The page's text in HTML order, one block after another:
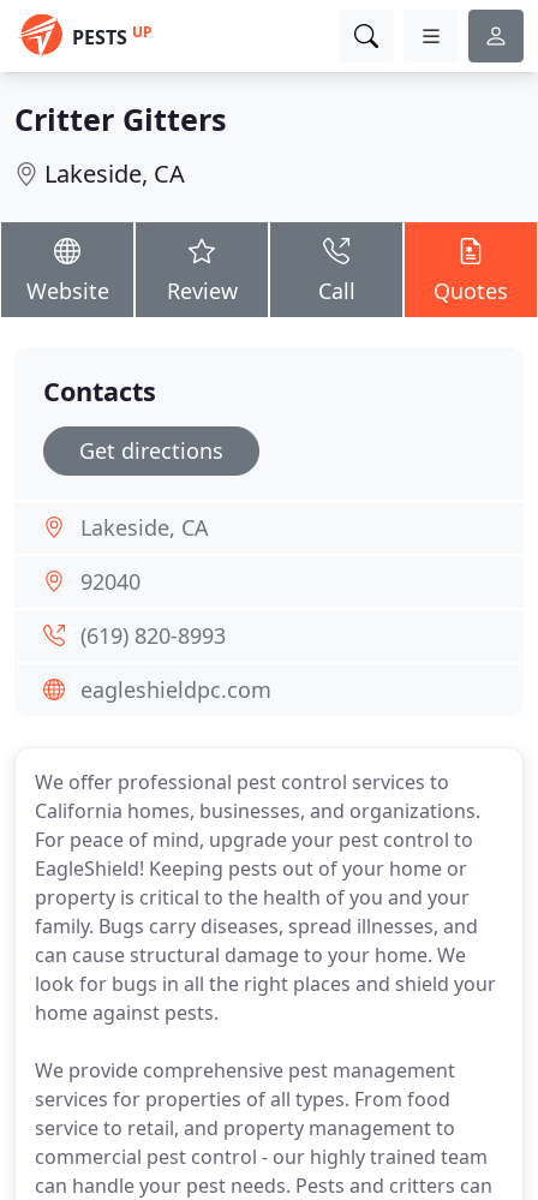
PESTS UP
Critter Gitters
Lakeside, CA
Website Review Call Quotes
We offer professional pest control services to
California homes, businesses, and organizations.
For peace of mind, upgrade your pest control to
EagleShield! Keeping pests out of your home or
property is critical to the health of you and your
family. Bugs carry diseases, spread illnesses, and
can cause structural damage to your home. We
look for bugs in all the right places and shield your
home against pests.
We provide comprehensive pest management
services for properties of all types. From food
service to retail, and property management to
commercial pest control - our highly trained team
can handle your pest needs. Pests and critters can
Contacts
Get directions
Lakeside, CA
92040
(619) 820-8993
eagleshieldpc.com